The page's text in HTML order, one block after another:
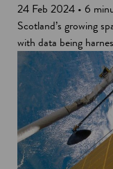
24 Feb 2024 • 6
Scotland’s growing
with data being